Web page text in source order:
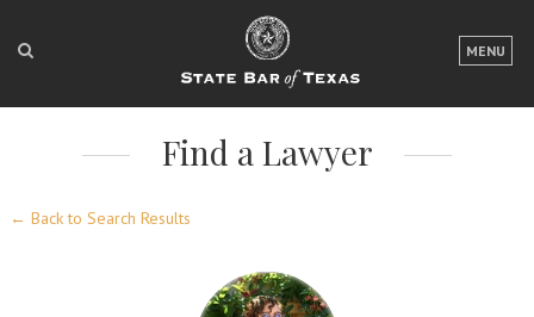
MENU
LOGIN
FOR THE PUBLIC
FOR LAWYERS
ACCESS TO JUSTICE
Find a Lawyer
← Back to Search Results